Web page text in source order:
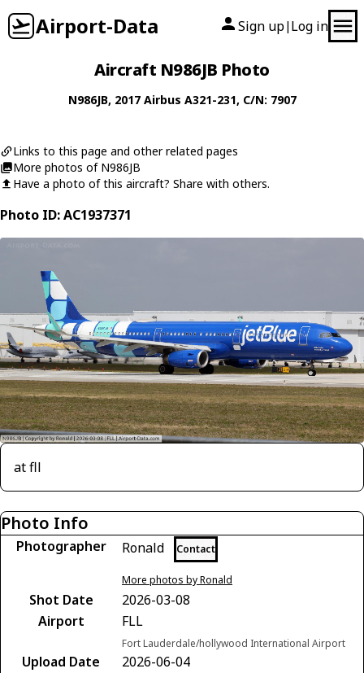
Airport-Data Sign up| Log in
Aircraft N986JB Photo
N986JB, 2017 Airbus A321-231, C/N: 7907
Links to this page and other related pages
More photos of N986JB
Have a photo of this aircraft? Share with others.
Photo ID: AC1937371
at fll
Photo Info
Photographer Ronald Contact
More photos by Ronald
Shot Date
2026-03-08
Airport
FLL
Fort Lauderdale/hollywood International Airport
Upload Date
2026-06-04